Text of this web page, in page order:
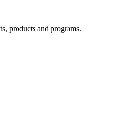
products and programs.